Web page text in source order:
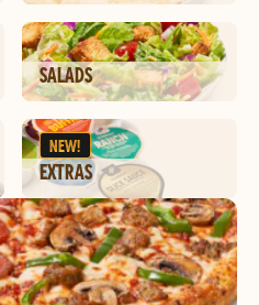
SALADS
NEW!
EXTRAS